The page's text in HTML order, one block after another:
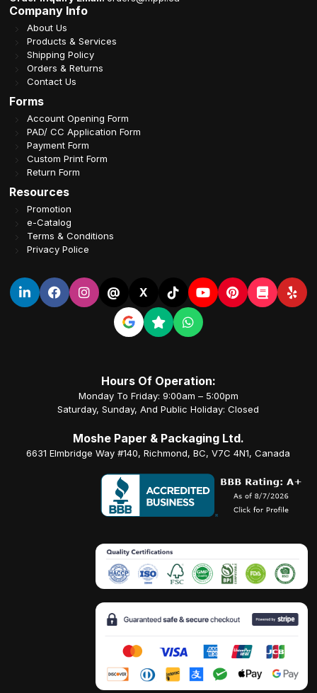
Company Info
About Us
Products & Services
Shipping Policy
Orders & Returns
Contact Us
Forms
Account Opening Form
PAD/ CC Application Form
Payment Form
Custom Print Form
Return Form
Resources
Promotion
e-Catalog
Terms & Conditions
Privacy Police
@ X
Hours Of Operation:
Monday To Friday: 9:00am – 5:00pm
Saturday, Sunday, And Public Holiday: Closed
Moshe Paper & Packaging Ltd.
6631 Elmbridge Way #140, Richmond, BC, V7C 4N1, Canada